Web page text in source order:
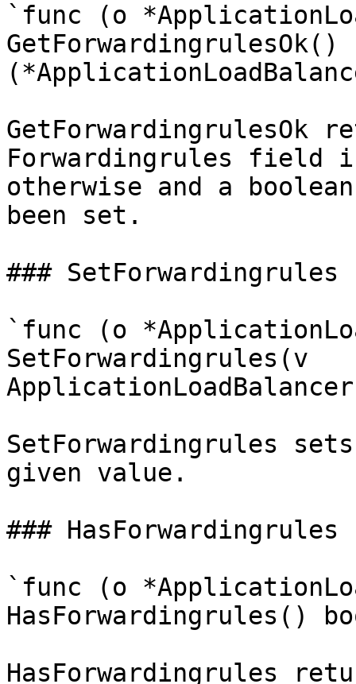
`func (o
GetForwardingrulesOk()
GetForwardingrulesOk
Forwardingrules
otherwise and a
been set.
### SetForwardingrules
`func (o
SetForwardingrules(v
SetForwardingrules
given value.
### HasForwardingrules
`func (o
HasForwardingrules()
HasForwardingrules